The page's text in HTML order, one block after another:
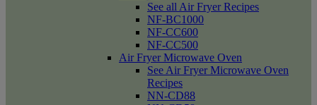
See all Air Fryer Recipes
NF-BC1000
NF-CC600
NF-CC500
Air Fryer Microwave Oven
See Air Fryer Microwave Oven
Recipes
NN-CD88